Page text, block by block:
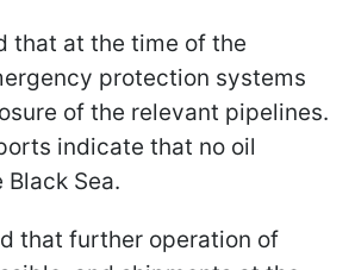
that at the time of the
protection systems
of the relevant pipelines.
indicate that no oil
Sea.
that further operation of